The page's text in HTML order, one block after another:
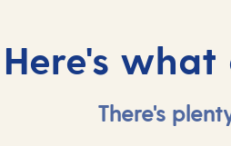
Here's
There's